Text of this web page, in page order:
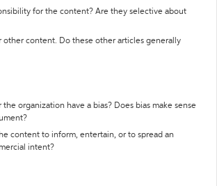
for the content? Are they selective about
other content. Do these other articles generally
the organization have a bias? Does bias make sense
content to inform, entertain, or to spread an
intent?